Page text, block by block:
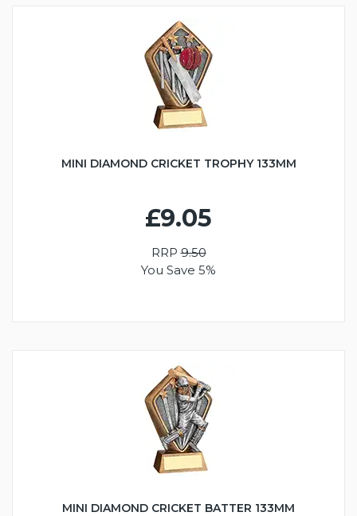
MINI DIAMOND CRICKET TROPHY 133MM
£9.05
RRP9.50
You Save 5%
MINI DIAMOND CRICKET BATTER 133MM